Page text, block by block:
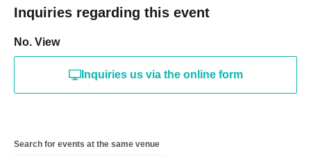
Inquiries regarding this event
No. View
Inquiries us via the online form
Search for events at the same venue